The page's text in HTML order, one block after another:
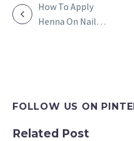
POST
How To Apply
Henna On Nails:
FOLLOW US ON
Related Post